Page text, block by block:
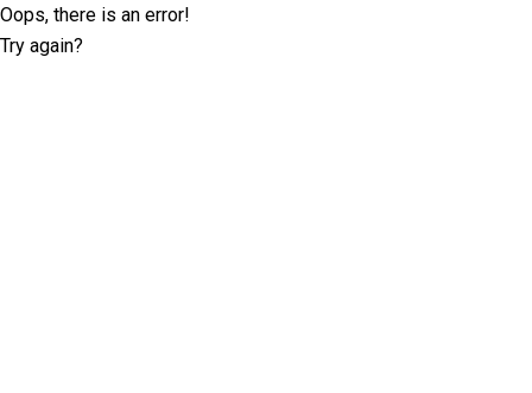
Oops, there is an error!
Try again?